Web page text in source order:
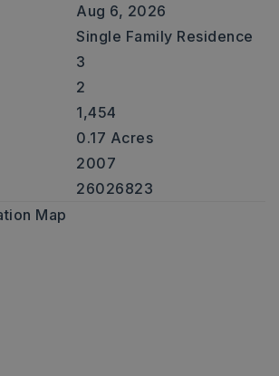
Aug 6, 2026
Single Family Residence
3
2
1,454
0.17 Acres
2007
26026823